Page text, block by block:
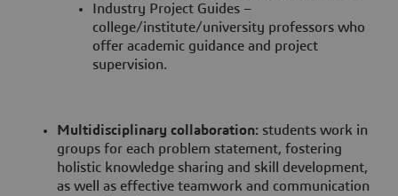
Industry Project Guides –
college/institute/university professors who
offer academic guidance and project
supervision.
Multidisciplinary collaboration: students work in
groups for each problem statement, fostering
holistic knowledge sharing and skill development,
as well as effective teamwork and communication